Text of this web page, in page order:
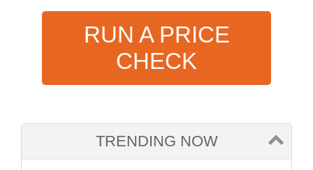
RUN A PRICE
CHECK
TRENDING NOW